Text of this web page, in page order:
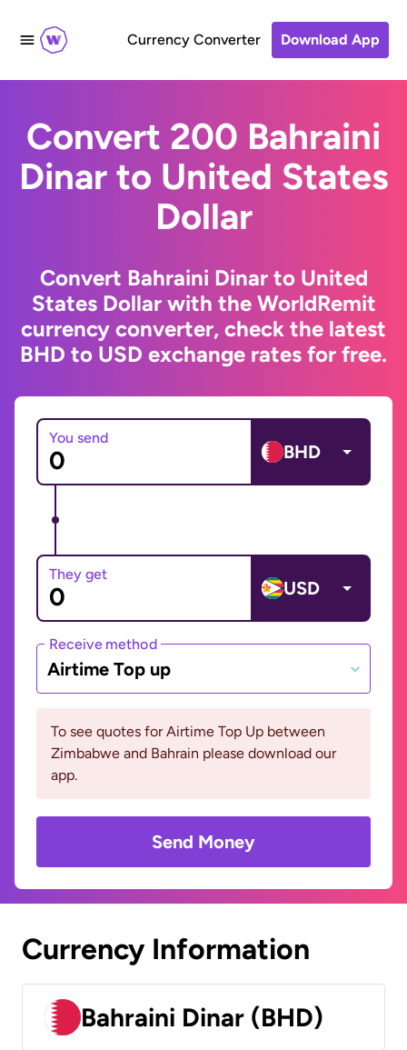
Currency Converter Download App
Convert 200 Bahraini
Dinar to United States
Dollar
Convert Bahraini Dinar to United
States Dollar with the WorldRemit
currency converter, check the latest
BHD to USD exchange rates for free.
You send
BHD
They get
USD
Receive method
Airtime Top up
To see quotes for Airtime Top Up between
Zimbabwe and Bahrain please download our
app.
Send Money
Currency Information
Bahraini Dinar (BHD)